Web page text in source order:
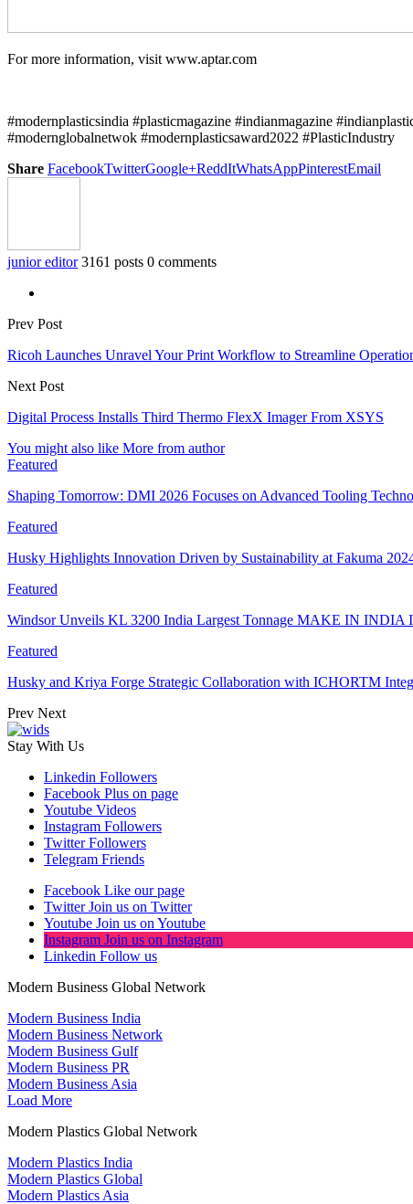
For more information, visit www.aptar.com
#modernplasticsindia #plasticmagazine #indianmagazine
#modernglobalnetwok #modernplasticsaward2022 #PlasticIndustry
Share FacebookTwitterGoogle+ReddItWhatsAppPinterestEmail
junior editor 3161 posts 0 comments
Prev Post
Ricoh Launches Unravel Your Print Workflow to Streamline
Next Post
Digital Process Installs Third Thermo FlexX Imager From XSYS
You might also like More from author
Featured
Shaping Tomorrow: DMI 2026 Focuses on Advanced Tooling
Featured
Husky Highlights Innovation Driven by Sustainability at Fakuma
Featured
Windsor Unveils KL 3200 India Largest Tonnage MAKE IN
Featured
Husky and Kriya Forge Strategic Collaboration with ICHORTM
Prev Next
Stay With Us
Linkedin Followers
Facebook Plus on page
Youtube Videos
Instagram Followers
Twitter Followers
Telegram Friends
Facebook Like our page
Twitter Join us on Twitter
Youtube Join us on Youtube
Instagram Join us on Instagram
Linkedin Follow us
Modern Business Global Network
Modern Business India
Modern Business Network
Modern Business Gulf
Modern Business PR
Modern Business Asia
Load More
Modern Plastics Global Network
Modern Plastics India
Modern Plastics Global
Modern Plastics Asia